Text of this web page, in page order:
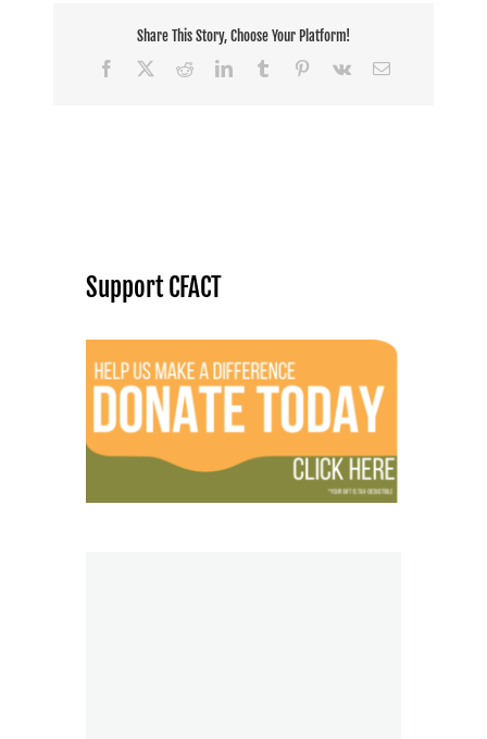
Share This Story, Choose Your Platform!
Facebook
RedditLinkedInTumblr Pinterest
Vk Email
Support CFACT